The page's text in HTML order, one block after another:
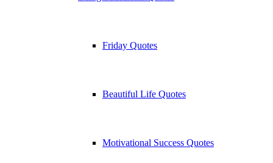
Friday Quotes
Beautiful Life Quotes
Motivational Success Quotes